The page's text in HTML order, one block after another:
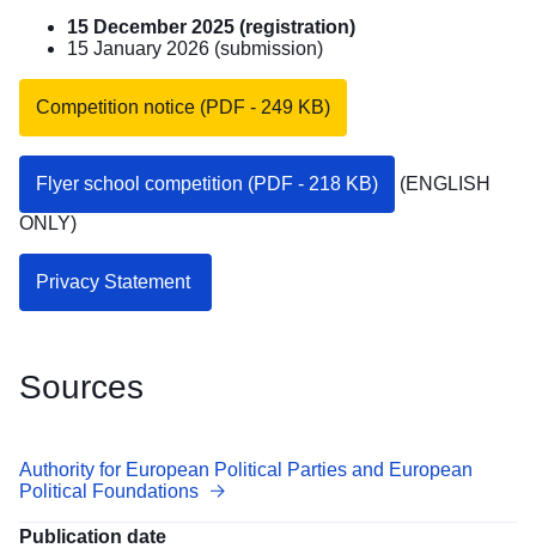
15 December 2025 (registration)
15 January 2026 (submission)
Competition notice (PDF - 249 KB)
Flyer school competition (PDF - 218 KB)
(ENGLISH
ONLY)
Privacy Statement
Sources
Authority for European Political Parties and European
Political Foundations
Publication date